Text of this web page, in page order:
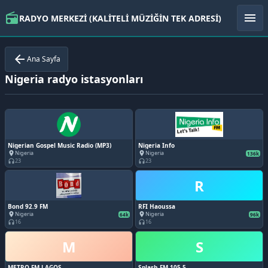
radioRADYO MERKEZİ (KALİTELİ MÜZİĞİN TEK ADRESİ) menu
arrow_back Ana Sayfa
Nigeria radyo istasyonları
Nigerian Gospel Music Radio (MP3)
place Nigeria
headphones23
Nigeria Info
place Nigeria 136k
headphones23
Bond 92.9 FM
place Nigeria 64k
headphones16
R
RFI Haoussa
place Nigeria 96k
headphones16
M S